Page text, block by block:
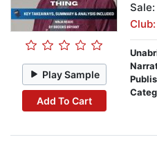
Play Sample
Add To Cart